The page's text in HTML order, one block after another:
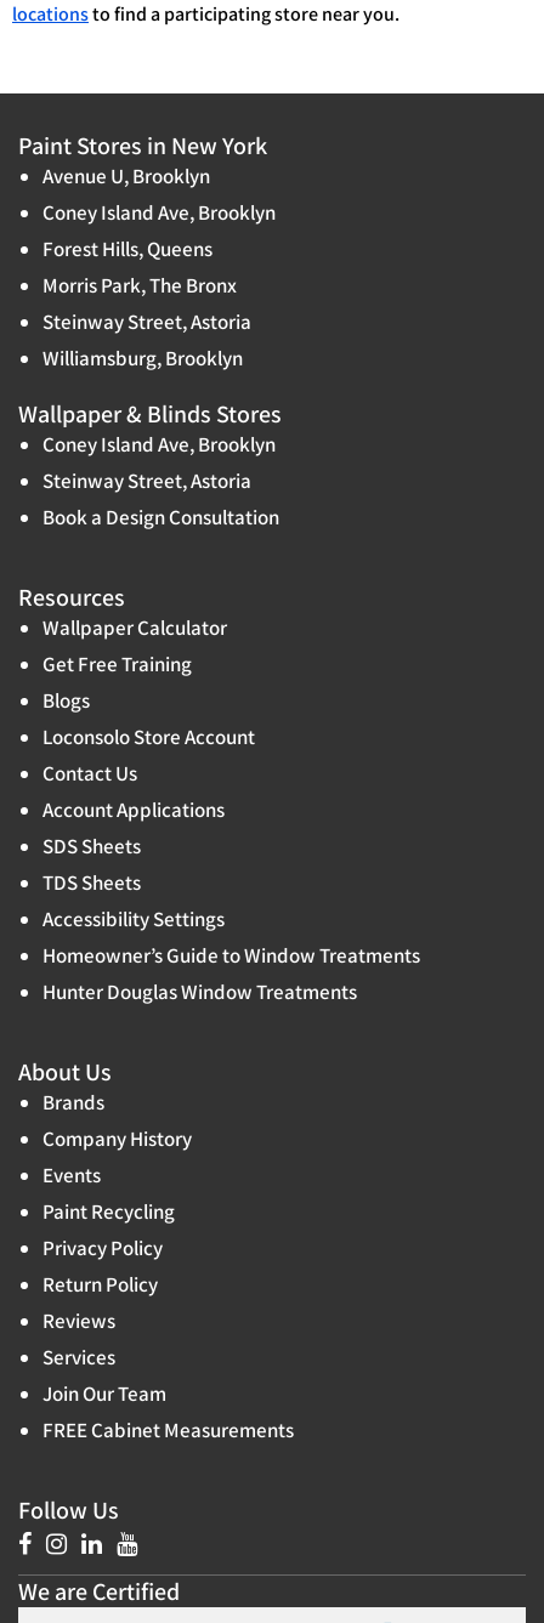
locationsto find a participating store near you.
Paint Stores in New York
Avenue U, Brooklyn
Coney Island Ave, Brooklyn
Forest Hills, Queens
Morris Park, The Bronx
Steinway Street, Astoria
Williamsburg, Brooklyn
Wallpaper & Blinds Stores
Coney Island Ave, Brooklyn
Steinway Street, Astoria
Book a Design Consultation
Resources
Wallpaper Calculator
Get Free Training
Blogs
Loconsolo Store Account
Contact Us
Account Applications
SDS Sheets
TDS Sheets
Accessibility Settings
Homeowner’s Guide to Window Treatments
Hunter Douglas Window Treatments
About Us
Brands
Company History
Events
Paint Recycling
Privacy Policy
Return Policy
Reviews
Services
Join Our Team
FREE Cabinet Measurements
Follow Us
We are Certified